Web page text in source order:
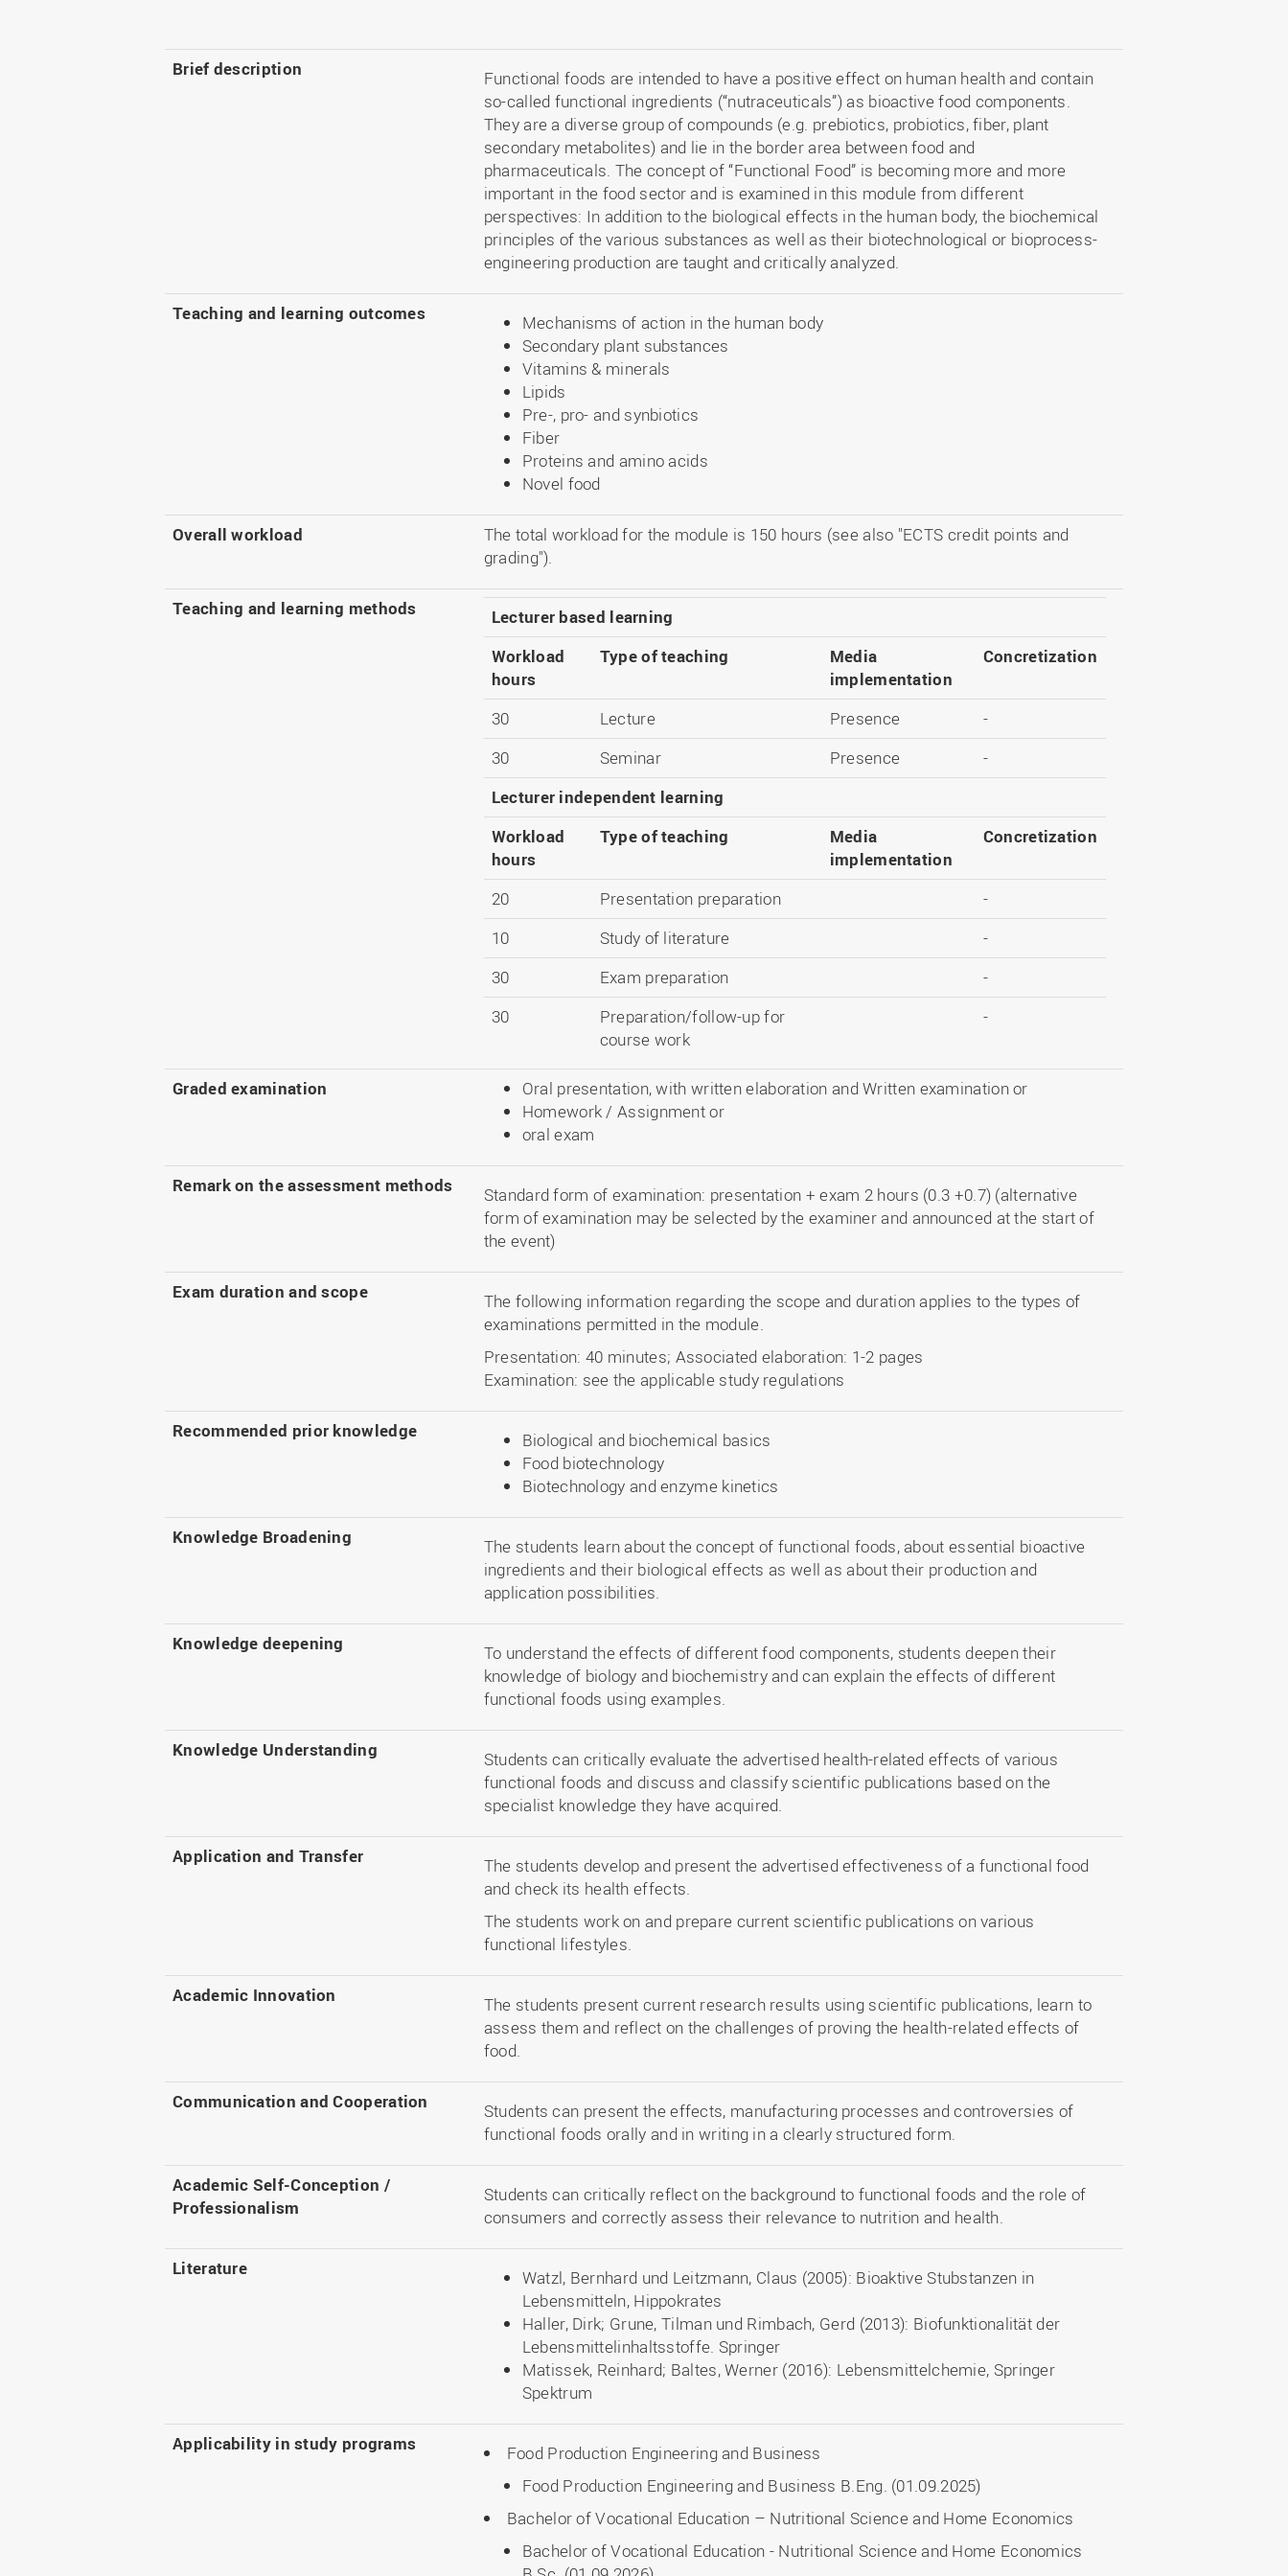
Brief description
Functional foods are intended to have a positive effect on human health and contain
so-called functional ingredients (“nutraceuticals”) as bioactive food components.
They are a diverse group of compounds (e.g. prebiotics, probiotics, fiber, plant
secondary metabolites) and lie in the border area between food and
pharmaceuticals. The concept of “Functional Food” is becoming more and more
important in the food sector and is examined in this module from different
perspectives: In addition to the biological effects in the human body, the biochemical
principles of the various substances as well as their biotechnological or bioprocess-
engineering production are taught and critically analyzed.
Teaching and learning outcomes
Mechanisms of action in the human body
Secondary plant substances
Vitamins & minerals
Lipids
Pre-, pro- and synbiotics
Fiber
Proteins and amino acids
Novel food
Overall workload
The total workload for the module is 150 hours (see also "ECTS credit points and
grading").
Teaching and learning methods
Lecturer based learning
Workload
hours
Type of teaching
Media
implementation
Concretization
30 Lecture Presence
-
30
Seminar Presence
-
Lecturer independent learning
Workload
hours
Type of teaching
Media
implementation
Concretization
20 Presentation preparation
-
10
Study of literature
-
30
Exam preparation
-
30
Preparation/follow-up for
course work
-
Graded examination
Oral presentation, with written elaboration and Written examination or
Homework / Assignment or
oral exam
Remark on the assessment methods
Standard form of examination: presentation + exam 2 hours (0.3 +0.7) (alternative
form of examination may be selected by the examiner and announced at the start of
the event)
Exam duration and scope
The following information regarding the scope and duration applies to the types of
examinations permitted in the module.
Presentation: 40 minutes; Associated elaboration: 1-2 pages
Examination: see the applicable study regulations
Recommended prior knowledge
Biological and biochemical basics
Food biotechnology
Biotechnology and enzyme kinetics
Knowledge Broadening
The students learn about the concept of functional foods, about essential bioactive
ingredients and their biological effects as well as about their production and
application possibilities.
Knowledge deepening
To understand the effects of different food components, students deepen their
knowledge of biology and biochemistry and can explain the effects of different
functional foods using examples.
Knowledge Understanding
Students can critically evaluate the advertised health-related effects of various
functional foods and discuss and classify scientific publications based on the
specialist knowledge they have acquired.
Application and Transfer
The students develop and present the advertised effectiveness of a functional food
and check its health effects.
The students work on and prepare current scientific publications on various
functional lifestyles.
Academic Innovation
The students present current research results using scientific publications, learn to
assess them and reflect on the challenges of proving the health-related effects of
food.
Communication and Cooperation
Students can present the effects, manufacturing processes and controversies of
functional foods orally and in writing in a clearly structured form.
Academic Self-Conception /
Professionalism
Students can critically reflect on the background to functional foods and the role of
consumers and correctly assess their relevance to nutrition and health.
Literature
Watzl, Bernhard und Leitzmann, Claus (2005): Bioaktive Stubstanzen in
Lebensmitteln, Hippokrates
Haller, Dirk; Grune, Tilman und Rimbach, Gerd (2013): Biofunktionalität der
Lebensmittelinhaltsstoffe. Springer
Matissek, Reinhard; Baltes, Werner (2016): Lebensmittelchemie, Springer
Spektrum
Applicability in study programs
Food Production Engineering and Business
Food Production Engineering and Business B.Eng. (01.09.2025)
Bachelor of Vocational Education – Nutritional Science and Home Economics
Bachelor of Vocational Education - Nutritional Science and Home Economics